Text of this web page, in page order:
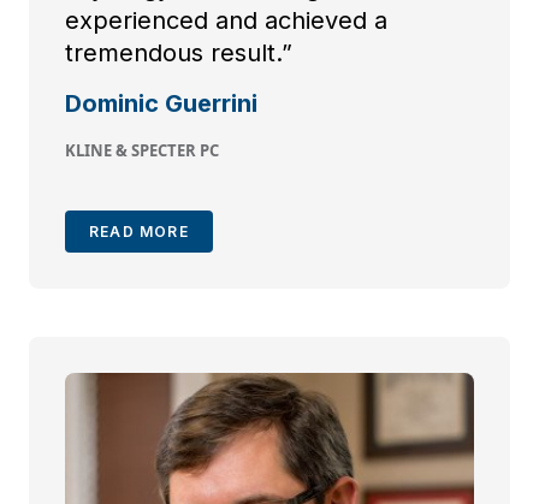
experienced and achieved a
tremendous result.”
Dominic Guerrini
KLINE & SPECTER PC
READ MORE